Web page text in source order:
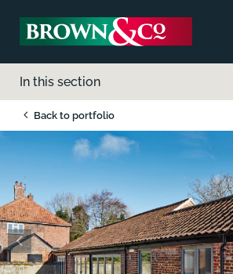
In this section
Back to portfolio